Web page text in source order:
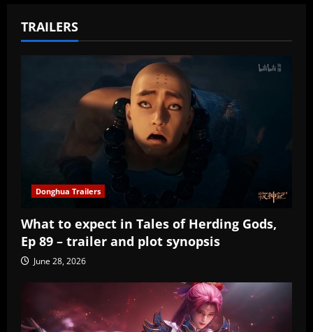
TRAILERS
Donghua Trailers
What to expect in Tales of Herding Gods,
Ep 89 – trailer and plot synopsis
June 28, 2026